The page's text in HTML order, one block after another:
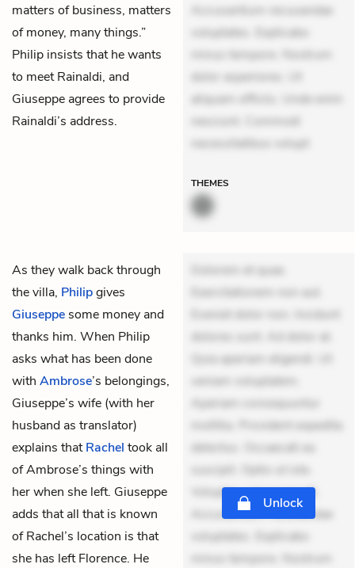
matters of business, matters
of money, many things.”
Philip insists that he wants
to meet Rainaldi, and
Giuseppe agrees to provide
Rainaldi’s address.
Accusantium recusandae
voluptates. Explicabo
minus tempore. Nostrum
dolor asperiores. Ut
aliquam officiis. Unde enim
nesciunt. Commodi
necessitatibus volupt
THEMES
As they walk back through
the villa, Philipgives
Giuseppe some money and
thanks him. When Philip
asks what has been done
with Ambrose’s belongings,
Giuseppe’s wife (with her
husband as translator)
explains thatRachel took all
of Ambrose’s things with
her when she left. Giuseppe
adds that all that is known
of Rachel’s location is that
she has left Florence. He
Dolorem et quae.
Exercitationem non aut.
Eveniet dolor non. Incidunt
dolores sunt. Ad dolor at.
Quia aperiam eligendi. Ut
veniam voluptatem.
Aperiam consequuntur
mollitia. Provident expedita
delectus. Occaecati ea
suscipit. Optio ut iste.
Voluptas aut occaecati.
Accusantium recusandae
voluptates. Explicabo
minus tempore. Nostrum
Unlock